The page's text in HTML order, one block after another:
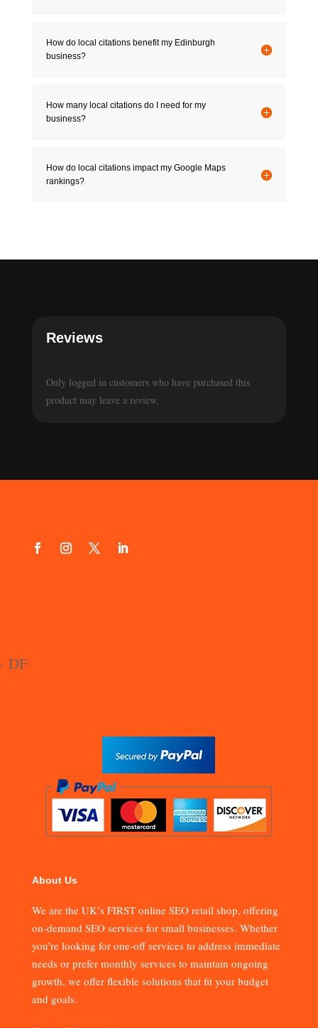
How do local citations benefit my Edinburgh
business?
How many local citations do I need for my
business?
How do local citations impact my Google Maps
rankings?
Reviews
Only logged in customers who have purchased this
product may leave a review.
About Us
We are the UK’s FIRST online SEO retail shop, offering
on-demand SEO services for small businesses. Whether
you’re looking for one-off services to address immediate
needs or prefer monthly services to maintain ongoing
growth, we offer flexible solutions that fit your budget
and goals.